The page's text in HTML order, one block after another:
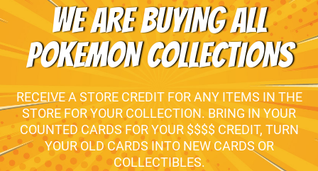
WE ARE BUYING ALL
POKEMON COLLECTIONS
RECEIVE A STORE CREDIT FOR ANY ITEMS IN THE
STORE FOR YOUR COLLECTION. BRING IN YOUR
COUNTED CARDS FOR YOUR $$$$ CREDIT, TURN
YOUR OLD CARDS INTO NEW CARDS OR
COLLECTIBLES.